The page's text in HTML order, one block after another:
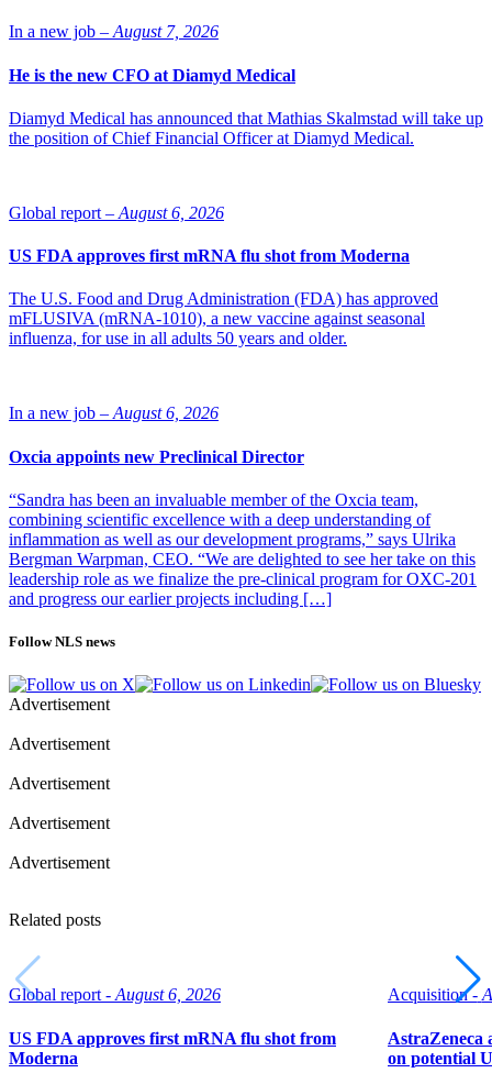
In a new job – August 7, 2026
He is the new CFO at Diamyd Medical
Diamyd Medical has announced that Mathias Skalmstad will take up
the position of Chief Financial Officer at Diamyd Medical.
Global report – August 6, 2026
US FDA approves first mRNA flu shot from Moderna
The U.S. Food and Drug Administration (FDA) has approved
mFLUSIVA (mRNA-1010), a new vaccine against seasonal
influenza, for use in all adults 50 years and older.
In a new job – August 6, 2026
Oxcia appoints new Preclinical Director
“Sandra has been an invaluable member of the Oxcia team,
combining scientific excellence with a deep understanding of
inflammation as well as our development programs,” says Ulrika
Bergman Warpman, CEO. “We are delighted to see her take on this
leadership role as we finalize the pre-clinical program for OXC-201
and progress our earlier projects including […]
Follow NLS news
Advertisement
Advertisement
Advertisement
Advertisement
Advertisement
Related posts
Global report - August 6, 2026
US FDA approves first mRNA flu shot from
Moderna
Acquisition -
AstraZeneca
on potential